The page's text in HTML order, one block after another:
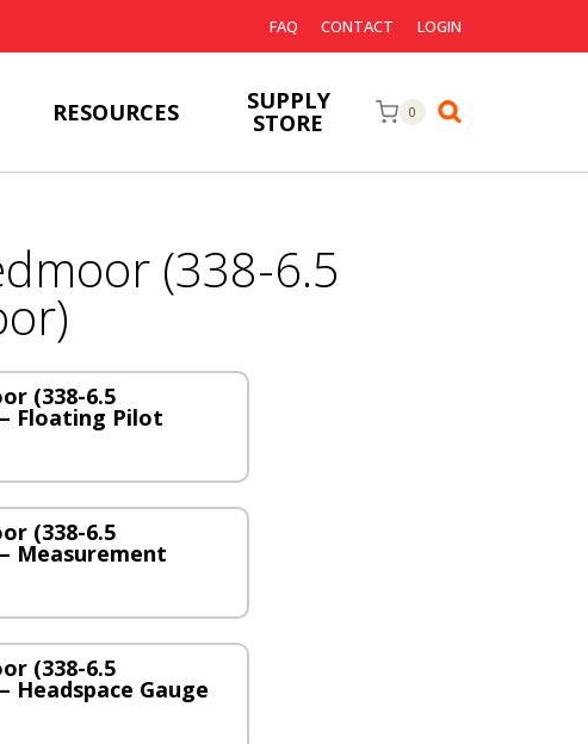
FAQ CONTACT LOGIN
RESOURCES SUPPLY
STORE 0
(338-6.5
(338-6.5
Floating Pilot
(338-6.5
Measurement
(338-6.5
Headspace Gauge